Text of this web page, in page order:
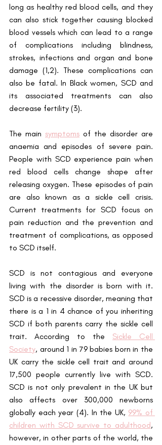
long as healthy red blood cells, and they
can also stick together causing blocked
blood vessels which can lead to a range
of complications including blindness,
strokes, infections and organ and bone
damage (1,2). These complications can
also be fatal. In Black women, SCD and
its associated treatments can also
decrease fertility (3).
The main symptoms of the disorder are
anaemia and episodes of severe pain.
People with SCD experience pain when
red blood cells change shape after
releasing oxygen. These episodes of pain
are also known as a sickle cell crisis.
Current treatments for SCD focus on
pain reduction and the prevention and
treatment of complications, as opposed
to SCD itself.
SCD is not contagious and everyone
living with the disorder is born with it.
SCD is a recessive disorder, meaning that
there is a 1 in 4 chance of you inheriting
SCD if both parents carry the sickle cell
trait. According to the
Sickle Cell
Society, around 1 in 79 babies born in the
UK carry the sickle cell trait and around
17,500 people currently live with SCD.
SCD is not only prevalent in the UK but
also affects over 300,000 newborns
globally each year (4). In the UK, 99% of
children with SCD survive to adulthood,
however, in other parts of the world, the